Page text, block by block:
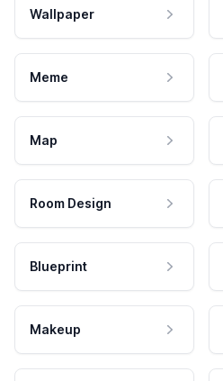
Wallpaper
Meme
Map
Room Design
Blueprint
Makeup